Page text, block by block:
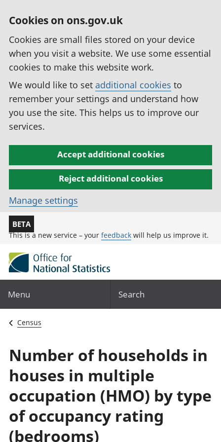
Cookies on ons.gov.uk
Cookies are small files stored on your device
when you visit a website. We use some essential
cookies to make this website work.
We would like to set additional cookies to
remember your settings and understand how
you use the site. This helps us to improve our
services.
Accept additional cookies
Reject additional cookies
Manage settings
BETA
This is a new service – your feedback will help us improve it.
Menu Search
Census
Number of households in
houses in multiple
occupation (HMO) by type
of occupancy rating
(bedrooms)